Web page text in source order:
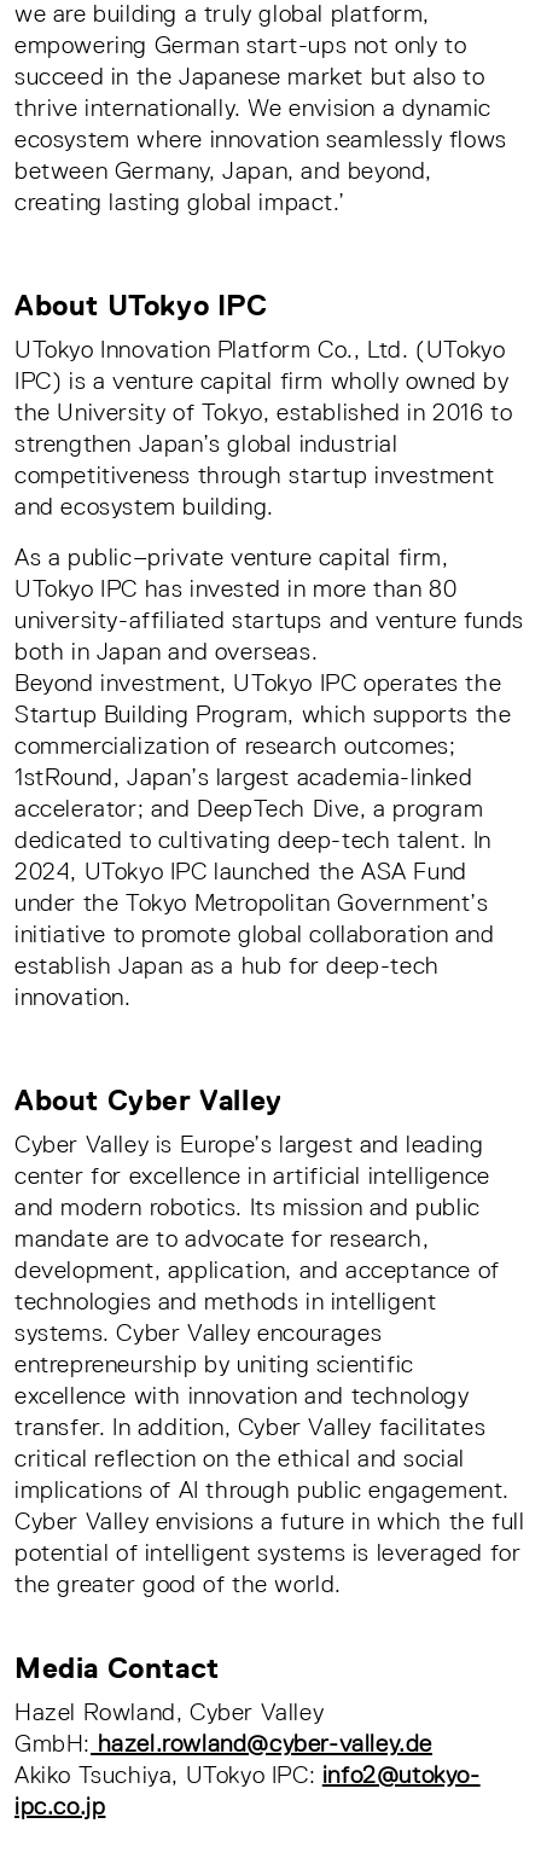
we are building a truly global platform,
empowering German start-ups not only to
succeed in the Japanese market but also to
thrive internationally. We envision a dynamic
ecosystem where innovation seamlessly flows
between Germany, Japan, and beyond,
creating lasting global impact.’
About UTokyo IPC
UTokyo Innovation Platform Co., Ltd. (UTokyo
IPC) is a venture capital firm wholly owned by
the University of Tokyo, established in 2016 to
strengthen Japan’s global industrial
competitiveness through startup investment
and ecosystem building.
As a public–private venture capital firm,
UTokyo IPC has invested in more than 80
university-affiliated startups and venture funds
both in Japan and overseas.
Beyond investment, UTokyo IPC operates the
Startup Building Program, which supports the
commercialization of research outcomes;
1stRound, Japan’s largest academia-linked
accelerator; and DeepTech Dive, a program
dedicated to cultivating deep-tech talent. In
2024, UTokyo IPC launched the ASA Fund
under the Tokyo Metropolitan Government’s
initiative to promote global collaboration and
establish Japan as a hub for deep-tech
innovation.
About Cyber Valley
Cyber Valley is Europe’s largest and leading
center for excellence in artificial intelligence
and modern robotics. Its mission and public
mandate are to advocate for research,
development, application, and acceptance of
technologies and methods in intelligent
systems. Cyber Valley encourages
entrepreneurship by uniting scientific
excellence with innovation and technology
transfer. In addition, Cyber Valley facilitates
critical reflection on the ethical and social
implications of AI through public engagement.
Cyber Valley envisions a future in which the full
potential of intelligent systems is leveraged for
the greater good of the world.
Media Contact
Hazel Rowland, Cyber Valley
GmbH: hazel.rowland@cyber-valley.de
Akiko Tsuchiya, UTokyo IPC: info2@utokyo-
ipc.co.jp